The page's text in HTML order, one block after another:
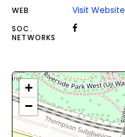
WEB Visit Website
SOC.
NETWORKS
+
−